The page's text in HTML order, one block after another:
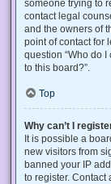
someone trying to
contact legal
and the owners of
point of contact for
question “Who do
to this board?”.
Top
Why can’t I
It is possible a
new visitors from
banned your IP
to register. Contact